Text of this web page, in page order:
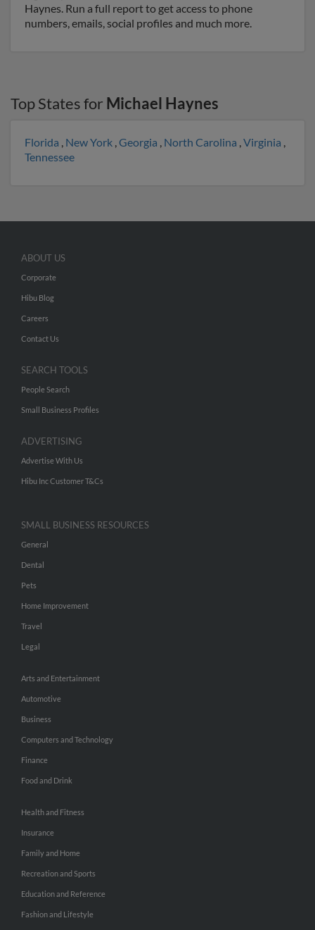
Haynes. Run a full report to get access to phone
numbers, emails, social profiles and much more.
Top States for Michael Haynes
Florida , New York ,Georgia , North Carolina ,Virginia ,
Tennessee
ABOUT US
Corporate
Hibu Blog
Careers
Contact Us
SEARCH TOOLS
People Search
Small Business Profiles
ADVERTISING
Advertise With Us
Hibu Inc Customer T&Cs
SMALL BUSINESS RESOURCES
General
Dental
Pets
Home Improvement
Travel
Legal
Arts and Entertainment
Automotive
Business
Computers and Technology
Finance
Food and Drink
Health and Fitness
Insurance
Family and Home
Recreation and Sports
Education and Reference
Fashion and Lifestyle